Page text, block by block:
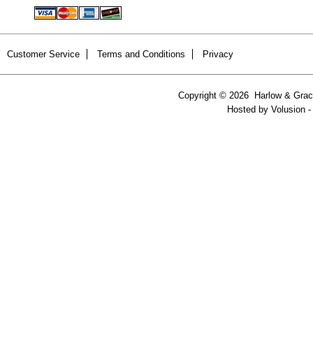
Customer Service Terms and Conditions Privacy
Copyright © 2026 Harlow &
Hosted by Volusion-